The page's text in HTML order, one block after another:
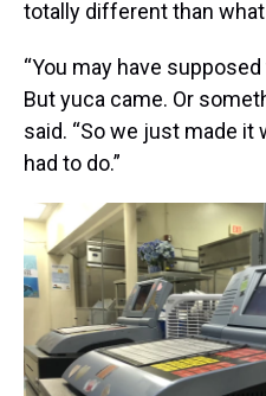
totally different than
“You may have
But yuca came. Or
said. “So we just made it
had to do.”